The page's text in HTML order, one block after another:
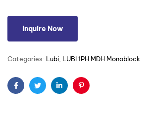
Inquire Now
Categories: Lubi LUBI 1PH MDH Monoblock
FacebookTwitterLinkedinPinterest